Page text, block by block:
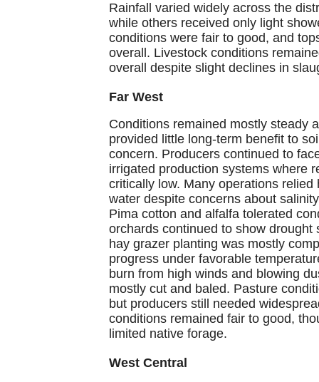
Rainfall varied widely across the
while others received only light
conditions were fair to good, and
overall. Livestock conditions
overall despite slight declines in
Far West
Conditions remained mostly steady
provided little long-term benefit to
concern. Producers continued to
irrigated production systems where
critically low. Many operations
water despite concerns about
Pima cotton and alfalfa tolerated
orchards continued to show
hay grazer planting was mostly
progress under favorable
burn from high winds and blowing
mostly cut and baled. Pasture
but producers still needed
conditions remained fair to good,
limited native forage.
West Central